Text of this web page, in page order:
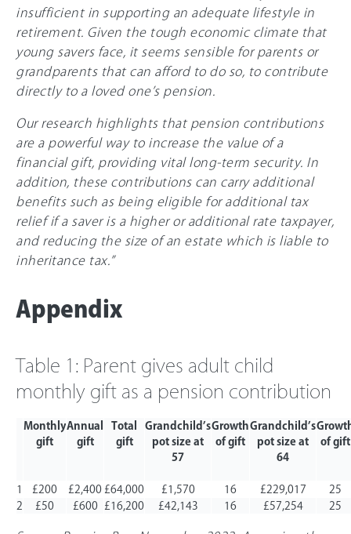
insufficient in supporting an adequate lifestyle in
retirement. Given the tough economic climate that
young savers face, it seems sensible for parents or
grandparents that can afford to do so, to contribute
directly to a loved one’s pension.
Our research highlights that pension contributions
are a powerful way to increase the value of a
financial gift, providing vital long-term security. In
addition, these contributions can carry additional
benefits such as being eligible for additional tax
relief if a saver is a higher or additional rate taxpayer,
and reducing the size of an estate which is liable to
inheritance tax.”
Appendix
Table 1: Parent gives adult child
monthly gift as a pension contribution
Monthly
gift
Annual
gift
Total
gift
Grandchild’s
pot size at
57
Growth
of gift
Grandchild’s
pot size at
64
of gift
1 £200 £2,400 £64,000 £1,570 16 £229,017
25
2
£50 £600 £16,200 £42,143 16 £57,254 25